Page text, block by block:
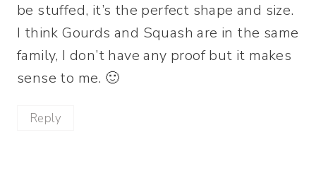
be stuffed, it’s the perfect shape and size.
I think Gourds and Squash are in the same
family, I don’t have any proof but it makes
sense to me. 🙂
Reply